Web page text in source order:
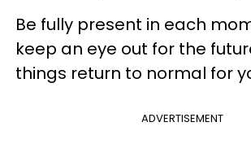
Be fully present in each
keep an eye out for the
things return to normal for
ADVERTISEMENT